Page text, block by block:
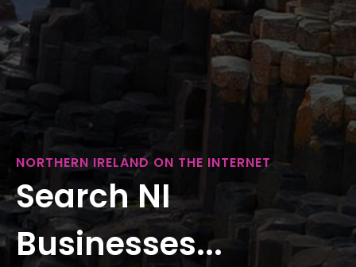
NORTHERN IRELAND ON THE INTERNET
Search NI
Businesses...